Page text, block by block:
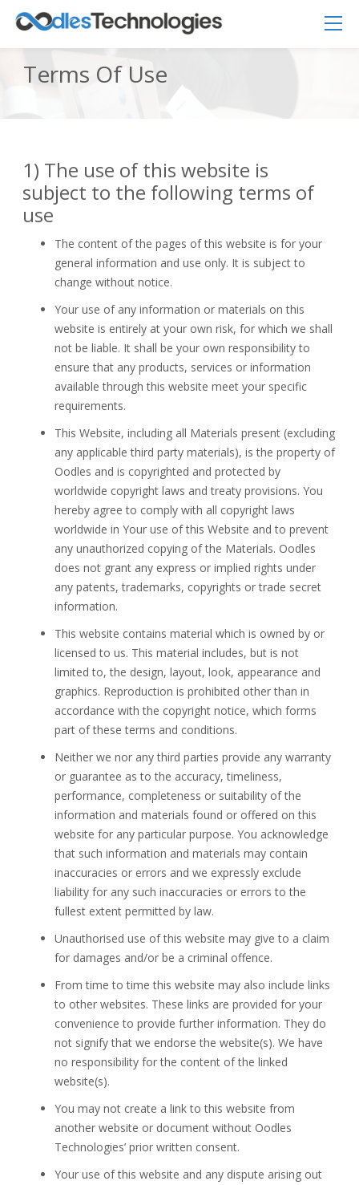
Terms Of Use
1) The use of this website is
subject to the following terms of
use
The content of the pages of this website is for your
general information and use only. It is subject to
change without notice.
Your use of any information or materials on this
website is entirely at your own risk, for which we shall
not be liable. It shall be your own responsibility to
ensure that any products, services or information
available through this website meet your specific
requirements.
This Website, including all Materials present (excluding
any applicable third party materials), is the property of
Oodles and is copyrighted and protected by
worldwide copyright laws and treaty provisions. You
hereby agree to comply with all copyright laws
worldwide in Your use of this Website and to prevent
any unauthorized copying of the Materials. Oodles
does not grant any express or implied rights under
any patents, trademarks, copyrights or trade secret
information.
This website contains material which is owned by or
licensed to us. This material includes, but is not
limited to, the design, layout, look, appearance and
graphics. Reproduction is prohibited other than in
accordance with the copyright notice, which forms
part of these terms and conditions.
Neither we nor any third parties provide any warranty
or guarantee as to the accuracy, timeliness,
performance, completeness or suitability of the
information and materials found or offered on this
website for any particular purpose. You acknowledge
that such information and materials may contain
inaccuracies or errors and we expressly exclude
liability for any such inaccuracies or errors to the
fullest extent permitted by law.
Unauthorised use of this website may give to a claim
for damages and/or be a criminal offence.
From time to time this website may also include links
to other websites. These links are provided for your
convenience to provide further information. They do
not signify that we endorse the website(s). We have
no responsibility for the content of the linked
website(s).
You may not create a link to this website from
another website or document without Oodles
Technologies’ prior written consent.
Your use of this website and any dispute arising out
Oodles AI
Connecting…
▸ Bigger